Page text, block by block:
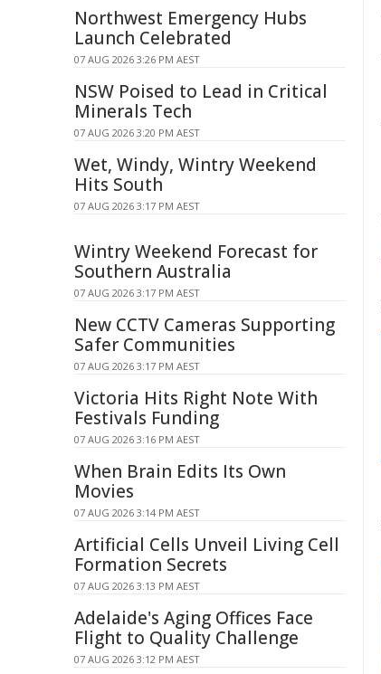
Northwest Emergency Hubs
Launch Celebrated
07 AUG 2026 3:26 PM AEST
NSW Poised to Lead in Critical
Minerals Tech
07 AUG 2026 3:20 PM AEST
Wet, Windy, Wintry Weekend
Hits South
07 AUG 2026 3:17 PM AEST
Wintry Weekend Forecast for
Southern Australia
07 AUG 2026 3:17 PM AEST
New CCTV Cameras Supporting
Safer Communities
07 AUG 2026 3:17 PM AEST
Victoria Hits Right Note With
Festivals Funding
07 AUG 2026 3:16 PM AEST
When Brain Edits Its Own
Movies
07 AUG 2026 3:14 PM AEST
Artificial Cells Unveil Living Cell
Formation Secrets
07 AUG 2026 3:13 PM AEST
Adelaide's Aging Offices Face
Flight to Quality Challenge
07 AUG 2026 3:12 PM AEST